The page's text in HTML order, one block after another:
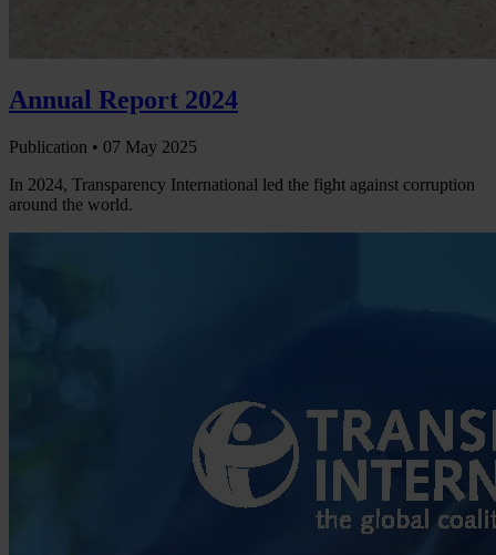
Annual Report 2024
Publication • 07 May 2025
In 2024, Transparency International led the fight against corruption
around the world.